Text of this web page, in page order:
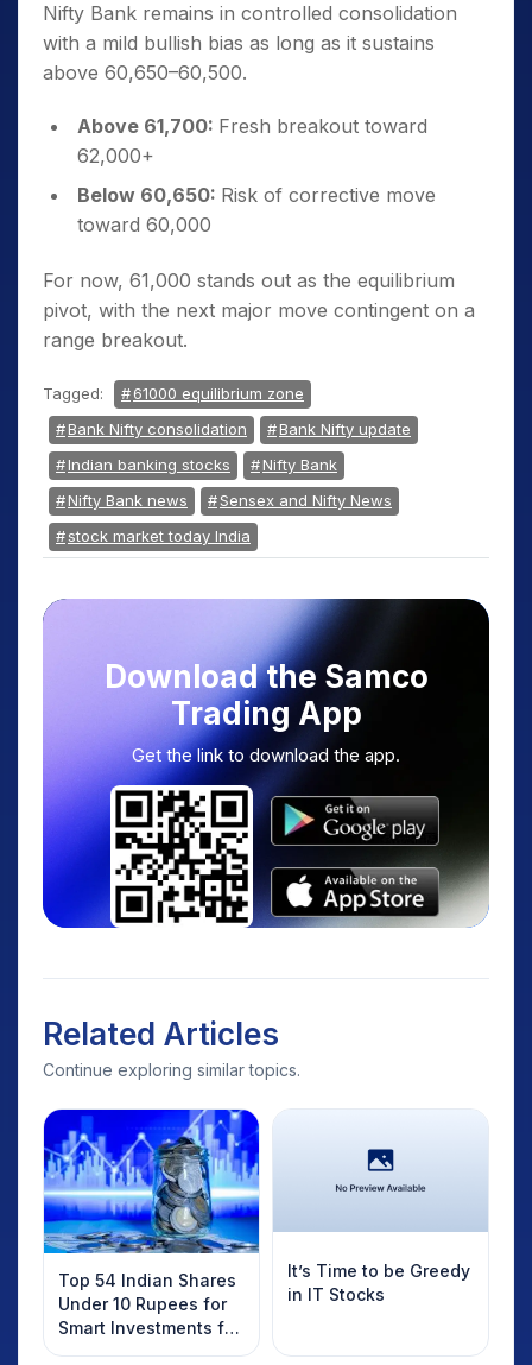
Nifty Bank remains in controlled consolidation
with a mild bullish bias as long as it sustains
above 60,650–60,500.
Above 61,700: Fresh breakout toward
62,000+
Below 60,650: Risk of corrective move
toward 60,000
For now, 61,000 stands out as the equilibrium
pivot, with the next major move contingent on a
range breakout.
Tagged:
61000 equilibrium zone
Bank Nifty consolidation
Bank Nifty update
Indian banking stocks
Nifty Bank
Nifty Bank news
Sensex and Nifty News
stock market today India
Download the Samco
Trading App
Get the link to download the app.
Related Articles
Continue exploring similar topics.
Top 54 Indian Shares
Under 10 Rupees for
Smart Investments for
2025
It’s Time to be Greedy
in IT Stocks